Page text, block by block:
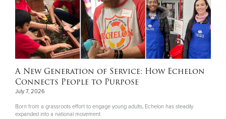
A New Generation of Service: How Echelon
Connects People to Purpose
July 7, 2026
Born from a grassroots effort to engage young adults, Echelon has steadily
expanded into a national movement.